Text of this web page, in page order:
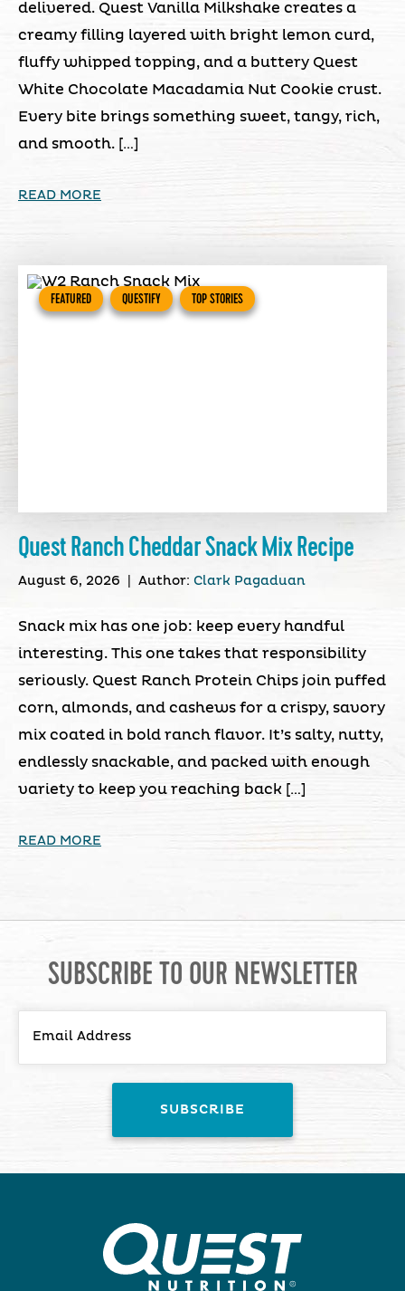
delivered. Quest Vanilla Milkshake creates a
creamy filling layered with bright lemon curd,
fluffy whipped topping, and a buttery Quest
White Chocolate Macadamia Nut Cookie crust.
Every bite brings something sweet, tangy, rich,
and smooth. […]
READ MORE
FEATURED QUESTIFY TOP STORIES
Quest Ranch Cheddar Snack Mix Recipe
August 6, 2026 Author: Clark Pagaduan
Snack mix has one job: keep every handful
interesting. This one takes that responsibility
seriously. Quest Ranch Protein Chips join puffed
corn, almonds, and cashews for a crispy, savory
mix coated in bold ranch flavor. It’s salty, nutty,
endlessly snackable, and packed with enough
variety to keep you reaching back […]
READ MORE
SUBSCRIBE TO OUR NEWSLETTER